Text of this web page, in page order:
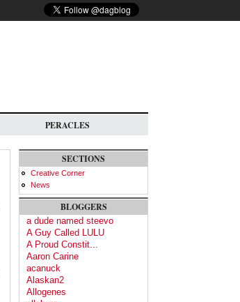
PERACLES
SECTIONS
Creative Corner
News
BLOGGERS
a dude named steevo
A Guy Called LULU
A Proud Constit...
Aaron Carine
acanuck
Alaskan2
Allogenes